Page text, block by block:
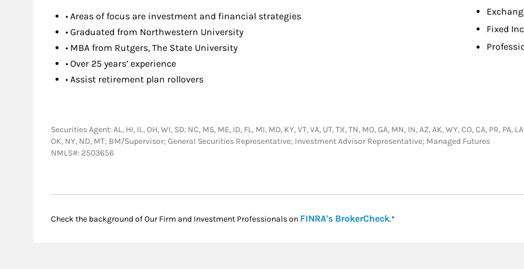
• Areas of focus are investment and financial strategies
• Graduated from Northwestern University
• MBA from Rutgers, The State University
• Over 25 years’ experience
• Assist retirement plan rollovers
Fixed
Securities Agent: AL, HI, IL, OH, WI, SD, NC, MS, ME, ID, FL, MI, MD, KY, VT, VA, UT, TX, TN, MO, GA, MN, IN, AZ, AK, WY, CO, CA, PR, PA,
OK, NY, ND, MT; BM/Supervisor; General Securities Representative; Investment Advisor Representative; Managed Futures
NMLS#: 2503656
Check the background of Our Firm and Investment Professionals on FINRA's BrokerCheckLink Opens in New Tab
.*